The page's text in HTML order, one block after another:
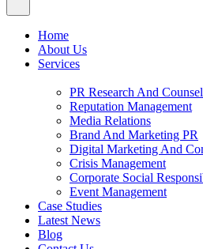
Home
About Us
Services
PR Research And
Reputation Management
Media Relations
Brand And Marketing PR
Digital Marketing And
Crisis Management
Corporate Social
Event Management
Case Studies
Latest News
Blog